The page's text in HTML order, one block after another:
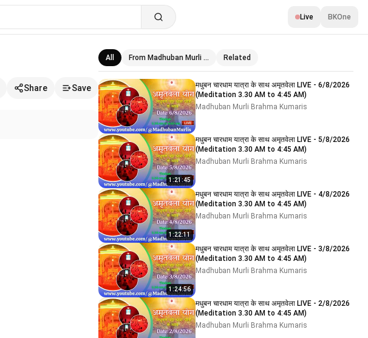
Live BKOne
Share Save
All From Madhuban Murli … Related
Related videos
मधुबन चारधाम यात्रा के साथ अमृतवेला LIVE - 6/8/2026
(Meditation 3.30 AM to 4:45 AM)
Madhuban Murli Brahma Kumaris
1:21:45
मधुबन चारधाम यात्रा के साथ अमृतवेला LIVE - 5/8/2026
(Meditation 3.30 AM to 4:45 AM)
Madhuban Murli Brahma Kumaris
1:22:11
मधुबन चारधाम यात्रा के साथ अमृतवेला LIVE - 4/8/2026
(Meditation 3.30 AM to 4:45 AM)
Madhuban Murli Brahma Kumaris
1:24:56
मधुबन चारधाम यात्रा के साथ अमृतवेला LIVE - 3/8/2026
(Meditation 3.30 AM to 4:45 AM)
Madhuban Murli Brahma Kumaris
मधुबन चारधाम यात्रा के साथ अमृतवेला LIVE - 2/8/2026
(Meditation 3.30 AM to 4:45 AM)
Madhuban Murli Brahma Kumaris